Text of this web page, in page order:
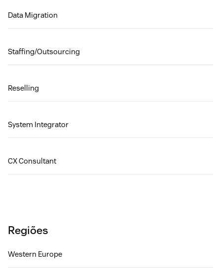
Data Migration
Staffing/Outsourcing
Reselling
System Integrator
CX Consultant
Regiões
Western Europe